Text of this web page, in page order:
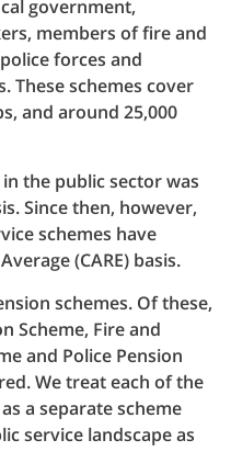
government,
members of fire and
forces and
These schemes cover
and around 25,000
the public sector was
Since then, however,
schemes have
(CARE) basis.
schemes. Of these,
Scheme, Fire and
and Police Pension
We treat each of the
a separate scheme
service landscape as